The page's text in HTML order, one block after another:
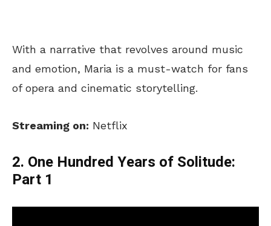
With a narrative that revolves around music
and emotion, Maria is a must-watch for fans
of opera and cinematic storytelling.
Streaming on: Netflix
2. One Hundred Years of Solitude:
Part 1